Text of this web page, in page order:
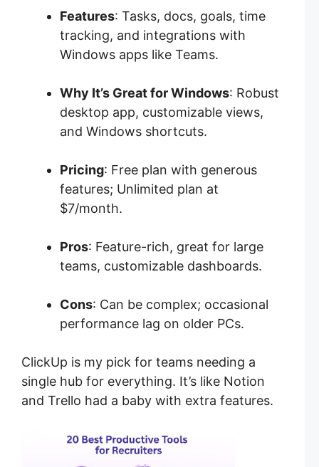
Features: Tasks, docs, goals, time
tracking, and integrations with
Windows apps like Teams.
Why It’s Great for Windows: Robust
desktop app, customizable views,
and Windows shortcuts.
Pricing: Free plan with generous
features; Unlimited plan at
$7/month.
Pros: Feature-rich, great for large
teams, customizable dashboards.
Cons: Can be complex; occasional
performance lag on older PCs.
ClickUp is my pick for teams needing a
single hub for everything. It’s like Notion
and Trello had a baby with extra features.